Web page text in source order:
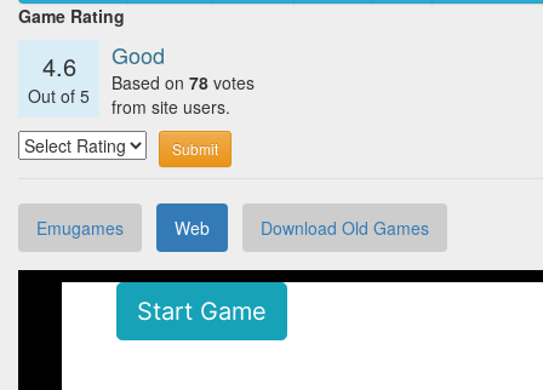
Game Rating
4.6
Out of 5
Good
Based on 78 votes
from site users.
Submit
Emugames Web Download Old Games